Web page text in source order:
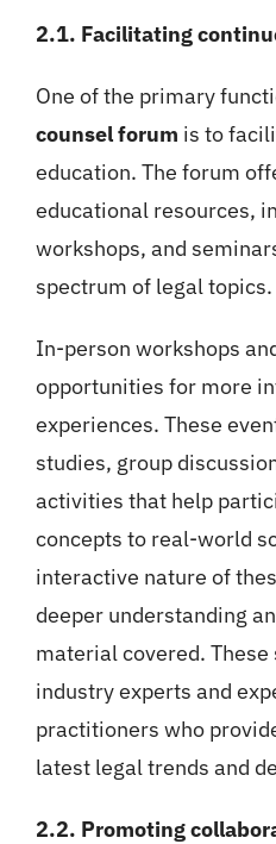
2.1. Facilitating
One of the primary
counsel forum is to
education. The forum
educational resources,
workshops, and
spectrum of legal topics.
In-person workshops
opportunities for more
experiences. These
studies, group
activities that help
concepts to real-world
interactive nature of
deeper understanding
material covered.
industry experts and
practitioners who
latest legal trends and
2.2. Promoting